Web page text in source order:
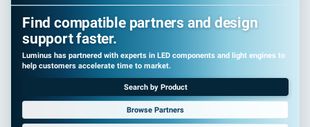
Find compatible partners and design
support faster.
Luminus has partnered with experts in LED components and light engines to
help customers accelerate time to market.
Search by Product
Browse Partners